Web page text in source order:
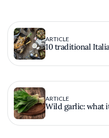
ARTICLE
10 traditional
ARTICLE
Wild garlic: what